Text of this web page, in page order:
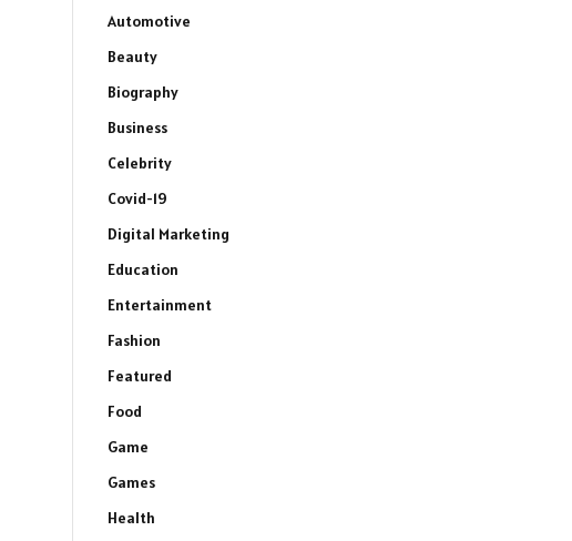
Automotive
Beauty
Biography
Business
Celebrity
Covid-19
Digital Marketing
Education
Entertainment
Fashion
Featured
Food
Game
Games
Health